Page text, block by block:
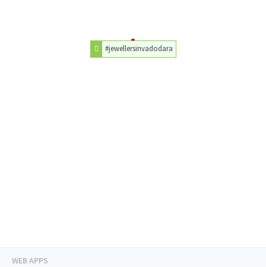
#jewellersinvadodara
WEB APPS